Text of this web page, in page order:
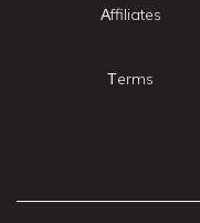
Affiliates
Terms